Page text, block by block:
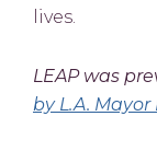
lives.
LEAP was
by L.A. Mayor